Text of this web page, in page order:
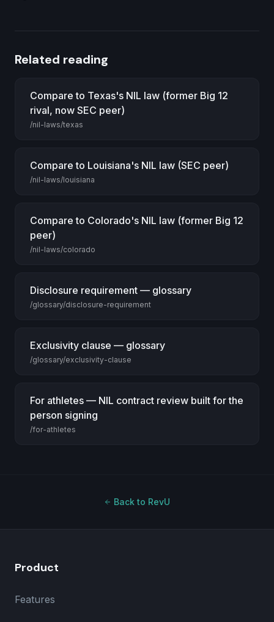
Related reading
Compare to Texas's NIL law (former Big 12
rival, now SEC peer)
/nil-laws/texas
Compare to Louisiana's NIL law (SEC peer)
/nil-laws/louisiana
Compare to Colorado's NIL law (former Big 12
peer)
/nil-laws/colorado
Disclosure requirement — glossary
/glossary/disclosure-requirement
Exclusivity clause — glossary
/glossary/exclusivity-clause
For athletes — NIL contract review built for the
person signing
/for-athletes
Back to RevU
Product
Features